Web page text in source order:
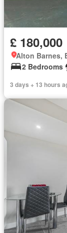
£ 180,000
Alton Barnes,
2 Bedrooms
3 days + 13 hours